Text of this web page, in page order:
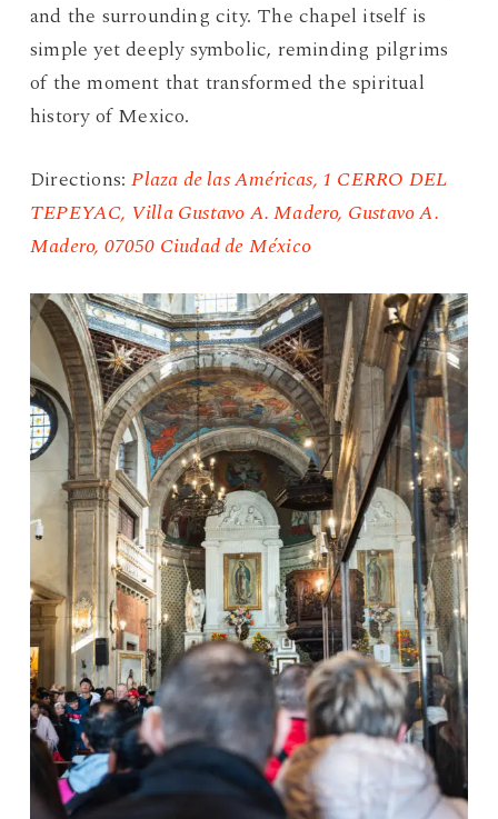
and the surrounding city. The chapel itself is
simple yet deeply symbolic, reminding pilgrims
of the moment that transformed the spiritual
history of Mexico.
Directions:Plaza de las Américas, 1 CERRO DEL
TEPEYAC, Villa Gustavo A. Madero, Gustavo A.
Madero, 07050 Ciudad de México